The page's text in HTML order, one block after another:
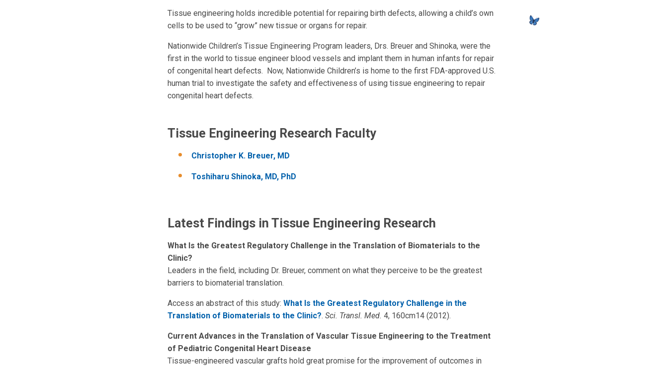
Tissue engineering holds incredible potential for repairing birth defects, allowing a child’s own
cells to be used to “grow” new tissue or organs for repair.
Nationwide Children’s Tissue Engineering Program leaders, Drs. Breuer and Shinoka, were the
first in the world to tissue engineer blood vessels and implant them in human infants for repair
of congenital heart defects. Now, Nationwide Children’s is home to the first FDA-approved U.S.
human trial to investigate the safety and effectiveness of using tissue engineering to repair
congenital heart defects.
Tissue Engineering Research Faculty
Christopher K. Breuer, MD
Toshiharu Shinoka, MD, PhD
Latest Findings in Tissue Engineering Research
What Is the Greatest Regulatory Challenge in the Translation of Biomaterials to the
Clinic?
Leaders in the field, including Dr. Breuer, comment on what they perceive to be the greatest
barriers to biomaterial translation.
Access an abstract of this study: What Is the Greatest Regulatory Challenge in the
Translation of Biomaterials to the Clinic?. Sci. Transl. Med. 4, 160cm14 (2012).
Current Advances in the Translation of Vascular Tissue Engineering to the Treatment
of Pediatric Congenital Heart Disease
Tissue-engineered vascular grafts hold great promise for the improvement of outcomes in